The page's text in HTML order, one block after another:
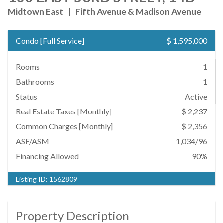
Midtown East | Fifth Avenue & Madison Avenue
Condo [Full Service] $ 1,595,000
Rooms
1
Bathrooms
1
Status
Active
Real Estate Taxes [Monthly]
$ 2,237
Common Charges [Monthly]
$ 2,356
ASF/ASM
1,034/96
Financing Allowed
90%
Listing ID: 1562809
Property Description